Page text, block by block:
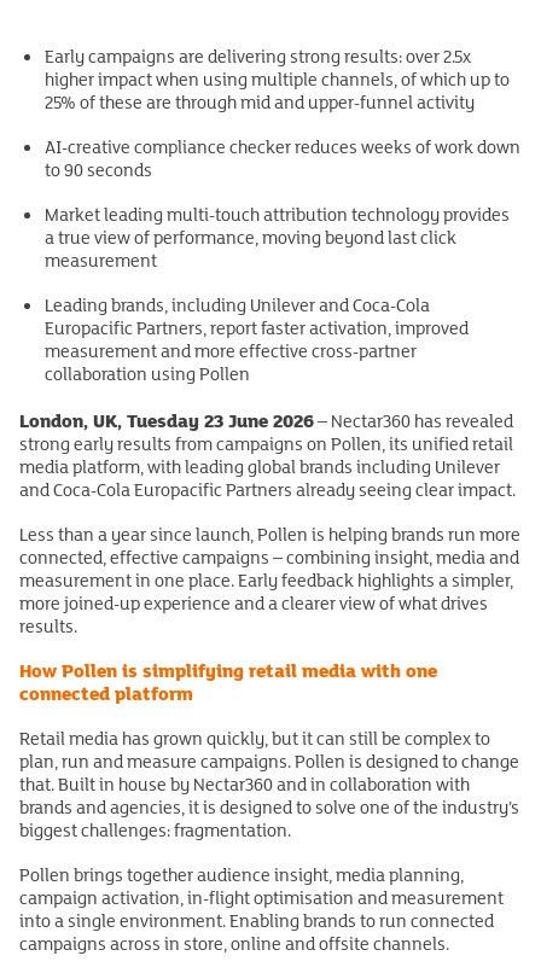
Early campaigns are delivering strong results: over 2.5x
higher impact when using multiple channels, of which up to
25% of these are through mid and upper-funnel activity
AI-creative compliance checker reduces weeks of work down
to 90 seconds
Market leading multi-touch attribution technology provides
a true view of performance, moving beyond last click
measurement
Leading brands, including Unilever and Coca-Cola
Europacific Partners, report faster activation, improved
measurement and more effective cross-partner
collaboration using Pollen
London, UK, Tuesday 23 June 2026– Nectar360 has revealed
strong early results from campaigns on Pollen, its unified retail
media platform, with leading global brands including Unilever
and Coca-Cola Europacific Partners already seeing clear impact.
Less than a year since launch, Pollen is helping brands run more
connected, effective campaigns – combining insight, media and
measurement in one place. Early feedback highlights a simpler,
more joined-up experience and a clearer view of what drives
results.
How Pollen is simplifying retail media with one
connected platform
Retail media has grown quickly, but it can still be complex to
plan, run and measure campaigns. Pollen is designed to change
that. Built in house by Nectar360 and in collaboration with
brands and agencies, it is designed to solve one of the industry’s
biggest challenges: fragmentation.
Pollen brings together audience insight, media planning,
campaign activation, in-flight optimisation and measurement
into a single environment. Enabling brands to run connected
campaigns across in store, online and offsite channels.